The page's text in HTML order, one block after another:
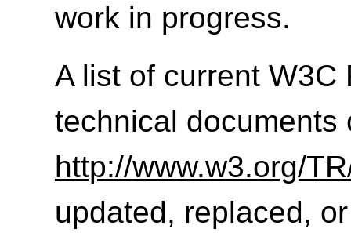
work in progress.
A list of current W3C
technical documents
http://www.w3.org/
updated, replaced,